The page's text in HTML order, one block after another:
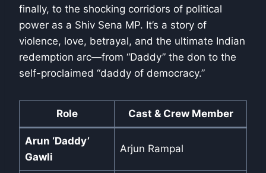
finally, to the shocking corridors of political
power as a Shiv Sena MP. It’s a story of
violence, love, betrayal, and the ultimate Indian
redemption arc—from “Daddy” the don to the
self-proclaimed “daddy of democracy.”
Role Cast & Crew Member
Arun ‘Daddy’
Gawli
Arjun Rampal